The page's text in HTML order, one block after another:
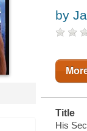
by
Title
His